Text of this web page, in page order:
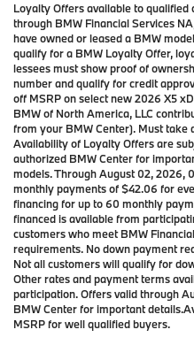
Loyalty Offers available to
through BMW Financial Services
have owned or leased a BMW
qualify for a BMW Loyalty Offer,
lessees must show proof of
number and qualify for credit
off MSRP on select new 2026 X5
BMW of North America, LLC
from your BMW Center). Must take
Availability of Loyalty Offers are
authorized BMW Center for
models. Through August 02, 2026,
monthly payments of $42.06 for
financing for up to 60 monthly
financed is available from
customers who meet BMW
requirements. No down payment
Not all customers will qualify for
Other rates and payment terms
participation. Offers valid through
BMW Center for important
MSRP for well qualified buyers.